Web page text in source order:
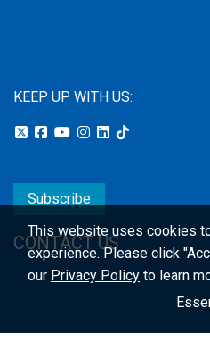
KEEP UP WITH US:
Subscribe
CONTACT US
This website uses cookies
experience.Please click
our Privacy Policy to learn